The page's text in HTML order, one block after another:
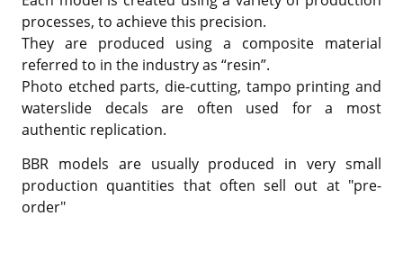
processes, to achieve this precision.
They are produced using a composite material
referred to in the industry as “resin”.
Photo etched parts, die-cutting, tampo printing and
waterslide decals are often used for a most
authentic replication.
BBR models are usually produced in very small
production quantities that often sell out at "pre-
order"